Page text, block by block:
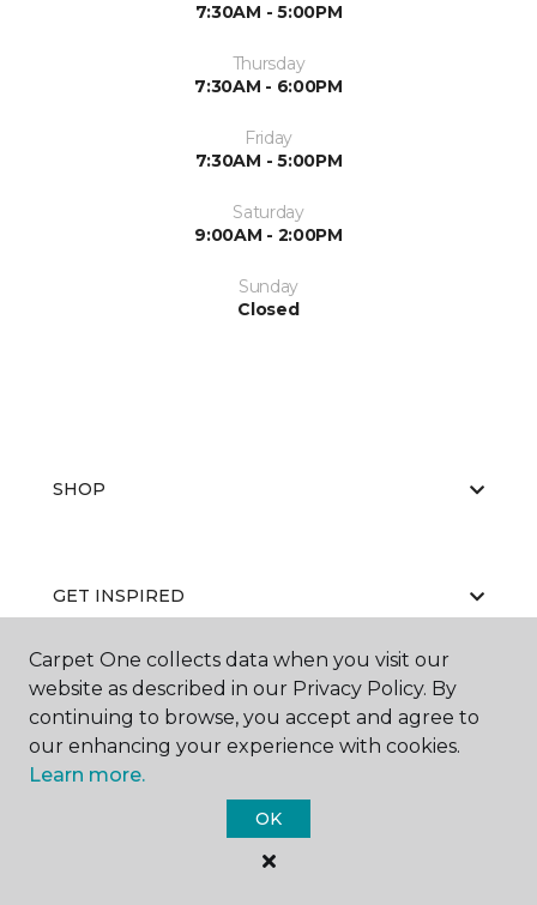
7:30AM - 5:00PM
Thursday
7:30AM - 6:00PM
Friday
7:30AM - 5:00PM
Saturday
9:00AM - 2:00PM
Sunday
Closed
SHOP
GET INSPIRED
EDUCATION
Carpet One collects data when you visit our
website as described in our Privacy Policy. By
continuing to browse, you accept and agree to
our enhancing your experience with cookies.
Learn more.
OK